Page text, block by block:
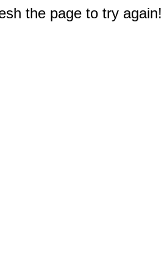
the page to try again!